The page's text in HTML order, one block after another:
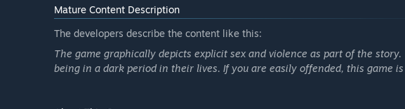
Mature Content Description
The developers describe the content like this:
The game graphically depicts explicit sex and violence as part of the
being in a dark period in their lives. If you are easily offended, this game